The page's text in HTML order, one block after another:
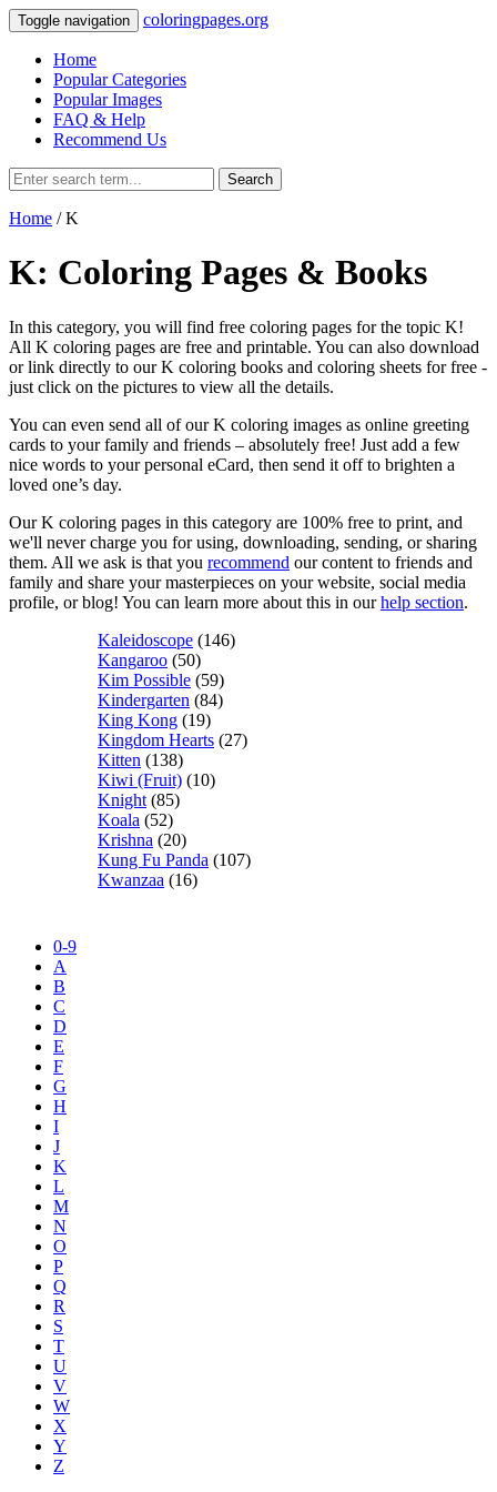
Toggle navigation coloringpages.org
Home
Popular Categories
Popular Images
FAQ & Help
Recommend Us
Search
Home / K
K: Coloring Pages & Books
In this category, you will find free coloring pages for the topic K!
All K coloring pages are free and printable. You can also download
or link directly to our K coloring books and coloring sheets for free ‐
just click on the pictures to view all the details.
You can even send all of our K coloring images as online greeting
cards to your family and friends – absolutely free! Just add a few
nice words to your personal eCard, then send it off to brighten a
loved one’s day.
Our K coloring pages in this category are 100% free to print, and
we'll never charge you for using, downloading, sending, or sharing
them. All we ask is that you recommend our content to friends and
family and share your masterpieces on your website, social media
profile, or blog! You can learn more about this in ourhelp section.
Kaleidoscope (146)
Kangaroo (50)
Kim Possible (59)
Kindergarten (84)
King Kong (19)
Kingdom Hearts (27)
Kitten (138)
Kiwi (Fruit) (10)
Knight (85)
Koala (52)
Krishna (20)
Kung Fu Panda (107)
Kwanzaa (16)
0-9
A
B
C
D
E
F
G
H
I
J
K
L
M
N
O
P
Q
R
S
T
U
V
W
X
Y
Z